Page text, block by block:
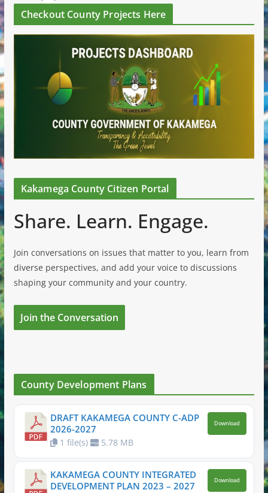
Checkout County Projects Here
Kakamega County Citizen Portal
Share. Learn. Engage.
Join conversations on issues that matter to you, learn from
diverse perspectives, and add your voice to discussions
shaping your community and your country.
Join the Conversation
County Development Plans
DRAFT KAKAMEGA COUNTY C-ADP
2026-2027
1 file(s) 5.78 MB
Download
KAKAMEGA COUNTY INTEGRATED
DEVELOPMENT PLAN 2023 – 2027
Download